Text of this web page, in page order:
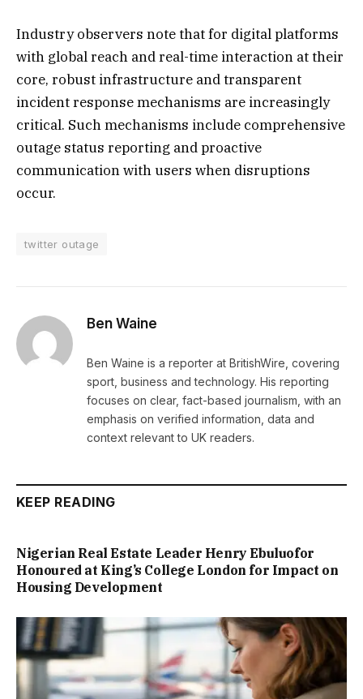
Industry observers note that for digital platforms
with global reach and real-time interaction at their
core, robust infrastructure and transparent
incident response mechanisms are increasingly
critical. Such mechanisms include comprehensive
outage status reporting and proactive
communication with users when disruptions
occur.
twitter outage
Ben Waine
Ben Waine is a reporter at BritishWire, covering
sport, business and technology. His reporting
focuses on clear, fact-based journalism, with an
emphasis on verified information, data and
context relevant to UK readers.
KEEP READING
Nigerian Real Estate Leader Henry Ebuluofor
Honoured at King’s College London for Impact on
Housing Development